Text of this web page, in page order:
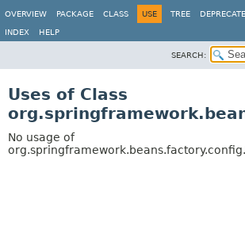
OVERVIEW
PACKAGE CLASS USE TREE
INDEX HELP
SEARCH:
Uses of Class
No usage of